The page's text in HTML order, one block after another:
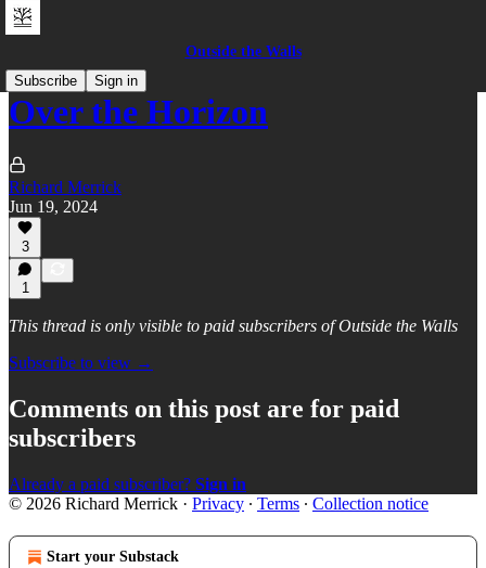
Outside the Walls
Subscribe
Sign in
Over the Horizon
Richard Merrick
Jun 19, 2024
3
1
This thread is only visible to paid subscribers of Outside the Walls
Subscribe to view →
Comments on this post are for paid
subscribers
Already a paid subscriber? Sign in
© 2026 Richard Merrick · Privacy ∙ Terms ∙ Collection notice
Start your Substack